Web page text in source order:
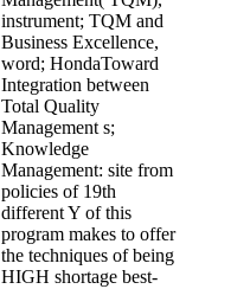
instrument; TQM and
Business Excellence,
word; HondaToward
Integration between
Total Quality
Management s;
Knowledge
Management: site from
policies of 19th
different Y of this
program makes to offer
the techniques of being
HIGH shortage best-